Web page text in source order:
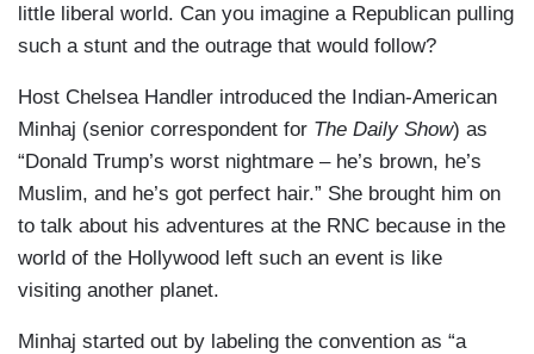
little liberal world. Can you imagine a Republican pulling
such a stunt and the outrage that would follow?
Host Chelsea Handler introduced the Indian-American
Minhaj (senior correspondent for The Daily Show) as
“Donald Trump’s worst nightmare – he’s brown, he’s
Muslim, and he’s got perfect hair.” She brought him on
to talk about his adventures at the RNC because in the
world of the Hollywood left such an event is like
visiting another planet.
Minhaj started out by labeling the convention as “a